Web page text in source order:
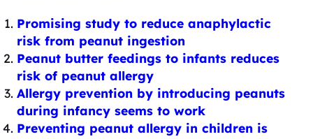
Promising study to reduce anaphylactic
risk from peanut ingestion
Peanut butter feedings to infants reduces
risk of peanut allergy
Allergy prevention by introducing peanuts
during infancy seems to work
Preventing peanut allergy in children is